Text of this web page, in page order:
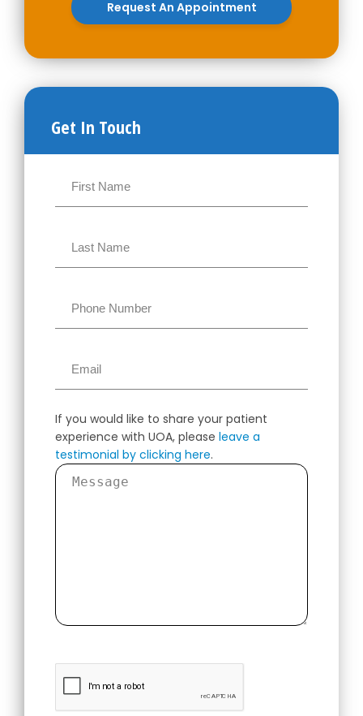
Request An Appointment
Get In Touch
If you would like to share your patient
experience with UOA, please leave a
testimonial by clicking here.